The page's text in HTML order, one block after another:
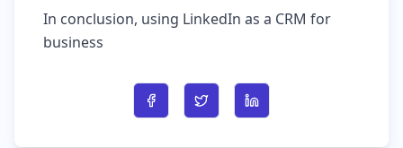
In conclusion, using LinkedIn as a CRM for
business
Share on Facebook
Share on TwitterShare on LinkedIn